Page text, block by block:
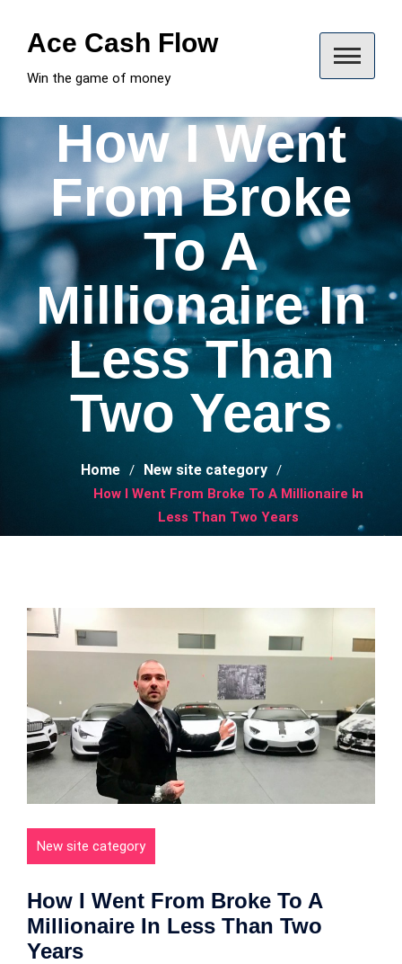
contentAce Cash Flow
Win the game of money
How I Went
From Broke
To A
Millionaire In
Less Than
Two Years
Home New site category
How I Went From Broke To A Millionaire In
Less Than Two Years
New site category
How I Went From Broke To A
Millionaire In Less Than Two
Years